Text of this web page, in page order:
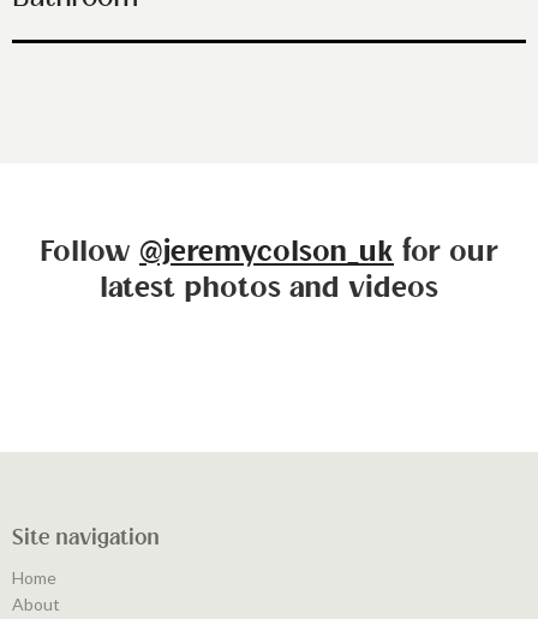
Follow @jeremycolson_uk for our
latest photos and videos
Site navigation
Home
About